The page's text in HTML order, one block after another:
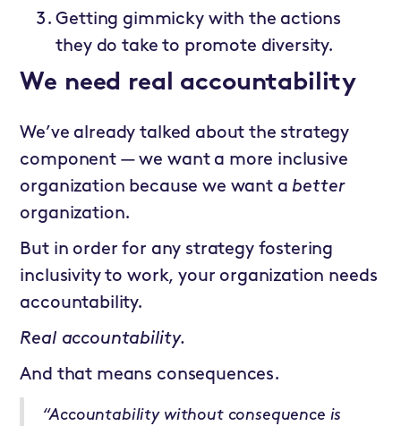
Getting gimmicky with the actions
they do take to promote diversity.
We need real accountability
We’ve already talked about the strategy
component — we want a more inclusive
organization because we want abetter
organization.
But in order for any strategy fostering
inclusivity to work, your organization needs
accountability.
Real accountability.
And that means consequences.
“Accountability without consequence is